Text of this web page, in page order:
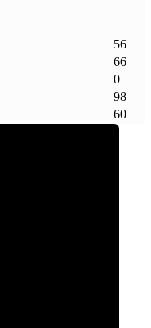
56
66
0
98
60